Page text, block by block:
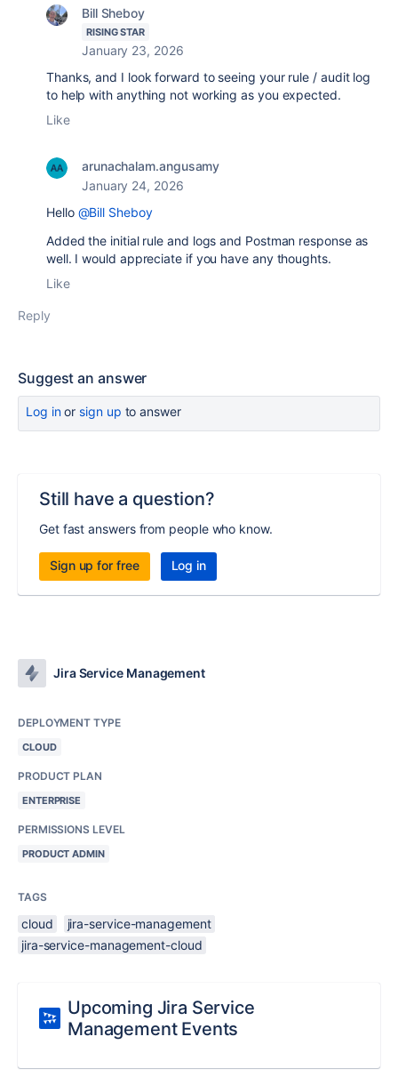
Bill Sheboy
RISING STAR
January 23, 2026
Thanks, and I look forward to seeing your rule / audit log
to help with anything not working as you expected.
Like
arunachalam.angusamy
January 24, 2026
Hello @Bill Sheboy
Added the initial rule and logs and Postman response as
well. I would appreciate if you have any thoughts.
Like
Reply
Suggest an answer
Log inor sign up to answer
Still have a question?
Get fast answers from people who know.
Sign up for free Log in
Jira Service Management
DEPLOYMENT TYPE
CLOUD
PRODUCT PLAN
ENTERPRISE
PERMISSIONS LEVEL
PRODUCT ADMIN
TAGS
cloud
jira-service-management
jira-service-management-cloud
Upcoming Jira Service
Management Events